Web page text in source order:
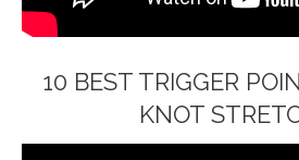
10 BEST TRIGGER
KNOT